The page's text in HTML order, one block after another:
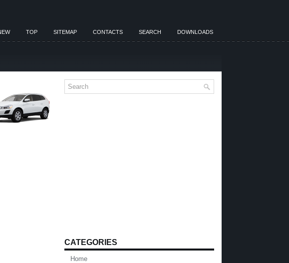
TOP SITEMAP CONTACTS SEARCH DOWNLOADS
CATEGORIES
Home